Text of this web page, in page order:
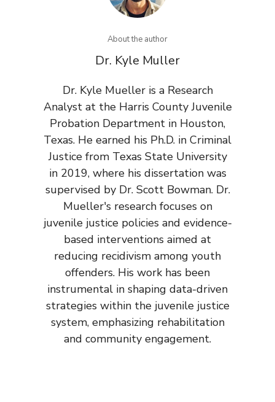
About the author
Dr. Kyle Muller
Dr. Kyle Mueller is a Research
Analyst at the Harris County Juvenile
Probation Department in Houston,
Texas. He earned his Ph.D. in Criminal
Justice from Texas State University
in 2019, where his dissertation was
supervised by Dr. Scott Bowman. Dr.
Mueller's research focuses on
juvenile justice policies and evidence-
based interventions aimed at
reducing recidivism among youth
offenders. His work has been
instrumental in shaping data-driven
strategies within the juvenile justice
system, emphasizing rehabilitation
and community engagement.